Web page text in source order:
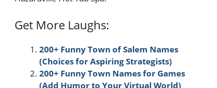
Get More Laughs:
200+ Funny Town of Salem Names
(Choices for Aspiring Strategists)
200+ Funny Town Names for Games
(Add Humor to Your Virtual World)